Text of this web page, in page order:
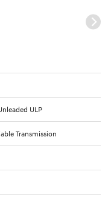
ULP
Transmission